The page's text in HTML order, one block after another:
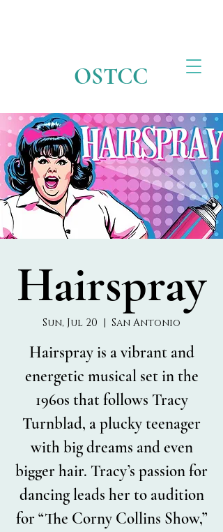
OSTCC
Hairspray
Sun, Jul 20
  |
San Antonio
Hairspray is a vibrant and
energetic musical set in the
1960s that follows Tracy
Turnblad, a plucky teenager
with big dreams and even
bigger hair. Tracy’s passion for
dancing leads her to audition
for “The Corny Collins Show,”